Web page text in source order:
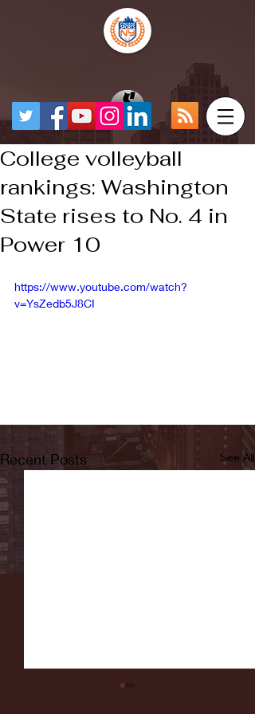
College volleyball
rankings: Washington
State rises to No. 4 in
Power 10
https://www.youtube.com/watch?
v=YsZedb5J8CI
Recent Posts See All